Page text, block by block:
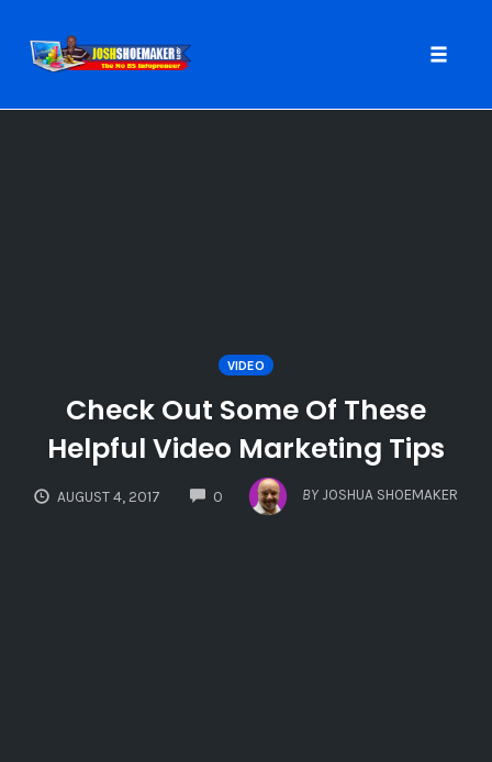
VIDEO
Check Out Some Of These
Helpful Video Marketing Tips
AUGUST 4, 2017 0
COMMENTS
BY JOSHUA SHOEMAKER